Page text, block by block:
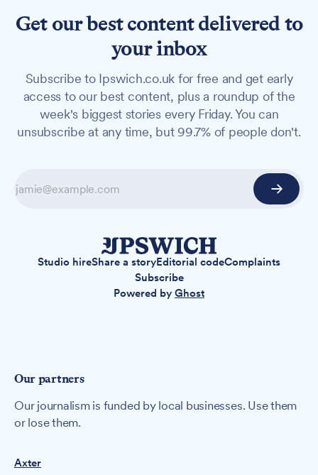
Get our best content delivered to
your inbox
Subscribe to Ipswich.co.uk for free and get early
access to our best content, plus a roundup of the
week's biggest stories every Friday. You can
unsubscribe at any time, but 99.7% of people don't.
Studio hireShare a storyEditorial codeComplaints
Subscribe
Powered by Ghost
Our partners
Our journalism is funded by local businesses. Use them
or lose them.
Axter